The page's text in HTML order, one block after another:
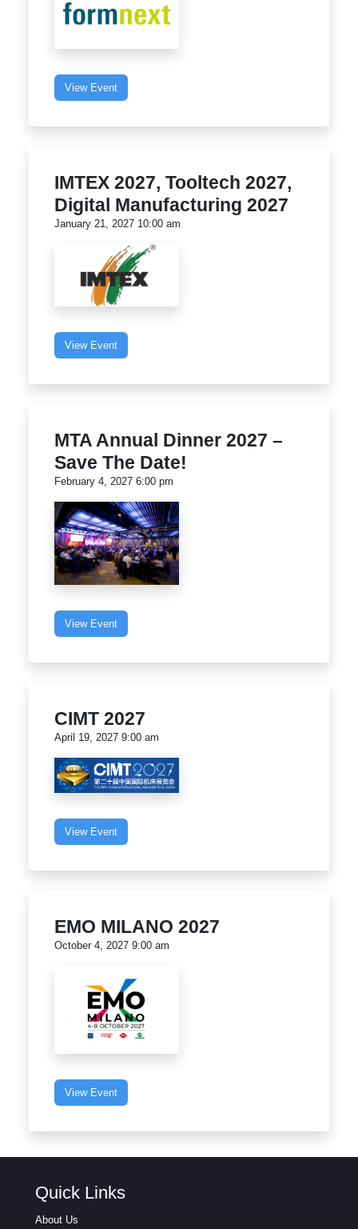
View Event
IMTEX 2027, Tooltech 2027,
Digital Manufacturing 2027
January 21, 2027 10:00 am
View Event
MTA Annual Dinner 2027 –
Save The Date!
February 4, 2027 6:00 pm
View Event
CIMT 2027
April 19, 2027 9:00 am
View Event
EMO MILANO 2027
October 4, 2027 9:00 am
View Event
Quick Links
About Us